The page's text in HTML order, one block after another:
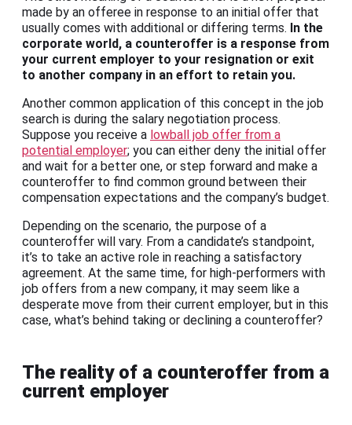
made by an offeree in response to an initial offer that
usually comes with additional or differing terms. In the
corporate world, a counteroffer is a response from
your current employer to your resignation or exit
to another company in an effort to retain you.
Another common application of this concept in the job
search is during the salary negotiation process.
Suppose you receive a lowball job offer from a
potential employer; you can either deny the initial offer
and wait for a better one, or step forward and make a
counteroffer to find common ground between their
compensation expectations and the company’s budget.
Depending on the scenario, the purpose of a
counteroffer will vary. From a candidate’s standpoint,
it’s to take an active role in reaching a satisfactory
agreement. At the same time, for high-performers with
job offers from a new company, it may seem like a
desperate move from their current employer, but in this
case, what’s behind taking or declining a counteroffer?
The reality of a counteroffer from a
current employer